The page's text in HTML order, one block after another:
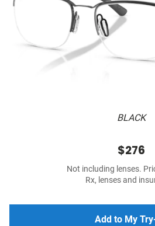
BLACK
$276
Not including lenses.
Rx, lenses and
Add to My